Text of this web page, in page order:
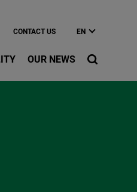
CONTACT US EN
OUR NEWS